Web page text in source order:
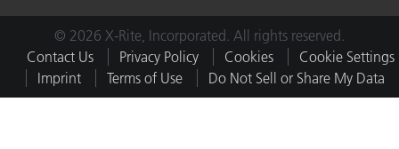
© 2026 X-Rite, Incorporated. All rights reserved.
Contact Us
Privacy Policy Cookies
Cookie Settings
Imprint
Terms of Use Do Not Sell or Share My Data